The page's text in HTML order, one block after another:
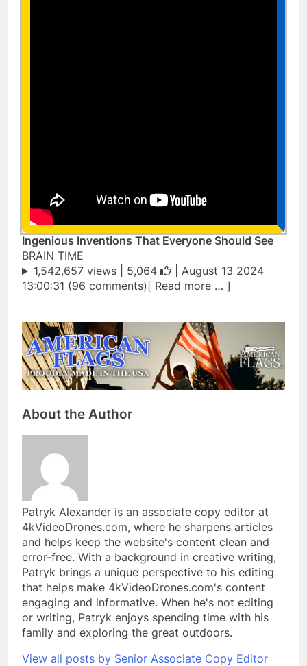
Ingenious Inventions That Everyone Should See
BRAIN TIME
1,542,657 views | 5,064
| August 13 2024
13:00:31 (96 comments)[ Read more … ]
About the Author
Patryk Alexander is an associate copy editor at
4kVideoDrones.com, where he sharpens articles
and helps keep the website's content clean and
error-free. With a background in creative writing,
Patryk brings a unique perspective to his editing
that helps make 4kVideoDrones.com's content
engaging and informative. When he's not editing
or writing, Patryk enjoys spending time with his
family and exploring the great outdoors.
View all posts by Senior Associate Copy Editor